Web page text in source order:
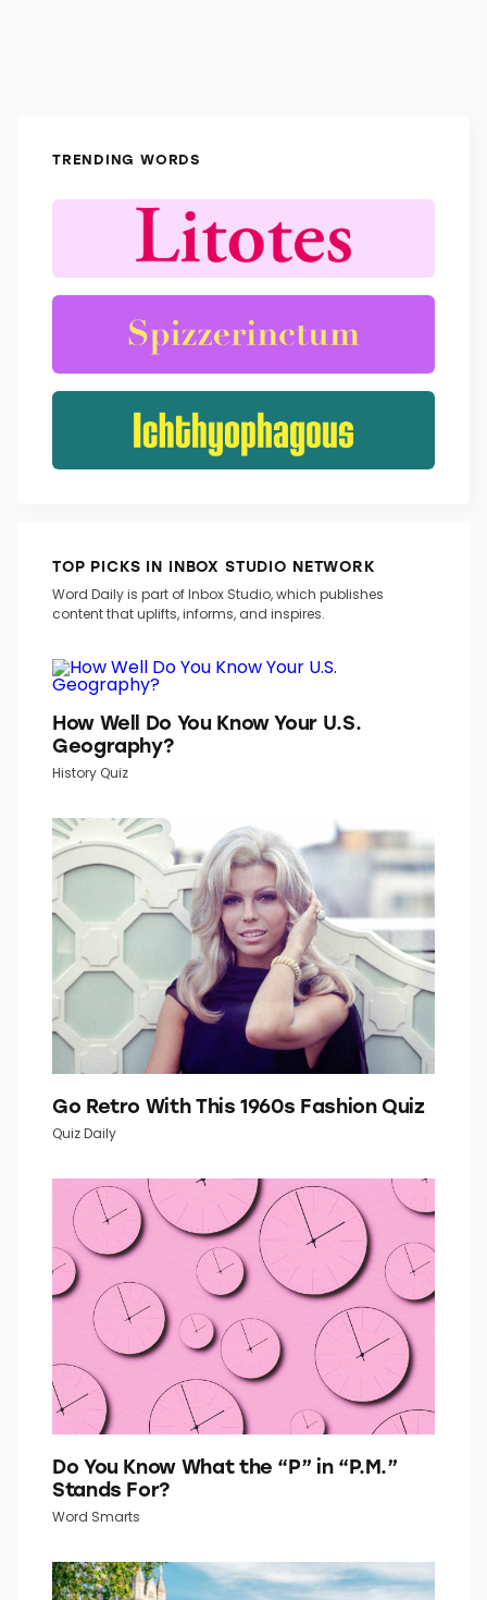
TRENDING WORDS
TOP PICKS IN INBOX STUDIO NETWORK
Word Daily is part of Inbox Studio, which publishes
content that uplifts, informs, and inspires.
How Well Do You Know Your U.S.
Geography?
History Quiz
Go Retro With This 1960s Fashion Quiz
Quiz Daily
Do You Know What the “P” in “P.M.”
Stands For?
Word Smarts